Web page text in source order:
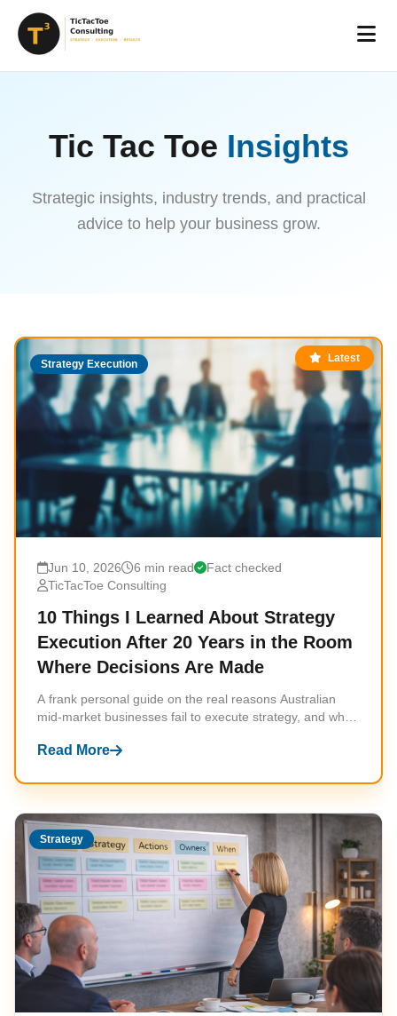
Tic Tac Toe Insights
Strategic insights, industry trends, and practical
advice to help your business grow.
Latest
Strategy Execution
Jun 10, 2026 6 min read
Fact checked
TicTacToe Consulting
10 Things I Learned About Strategy
Execution After 20 Years in the Room
Where Decisions Are Made
A frank personal guide on the real reasons Australian
mid-market businesses fail to execute strategy, and what
Read More
Strategy